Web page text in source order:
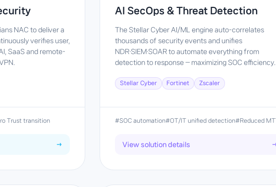
NAC to deliver a
verifies user,
SaaS and remote-
Trust transition
→
AI SecOps & Threat Detection
The Stellar Cyber AI/ML engine auto-correlates
thousands of security events and unifies
NDR·SIEM·SOAR to automate everything from
detection to response — maximizing SOC efficiency.
Stellar Cyber Fortinet Zscaler
#SOC automation#OT/IT unified detection#Reduced
View solution details